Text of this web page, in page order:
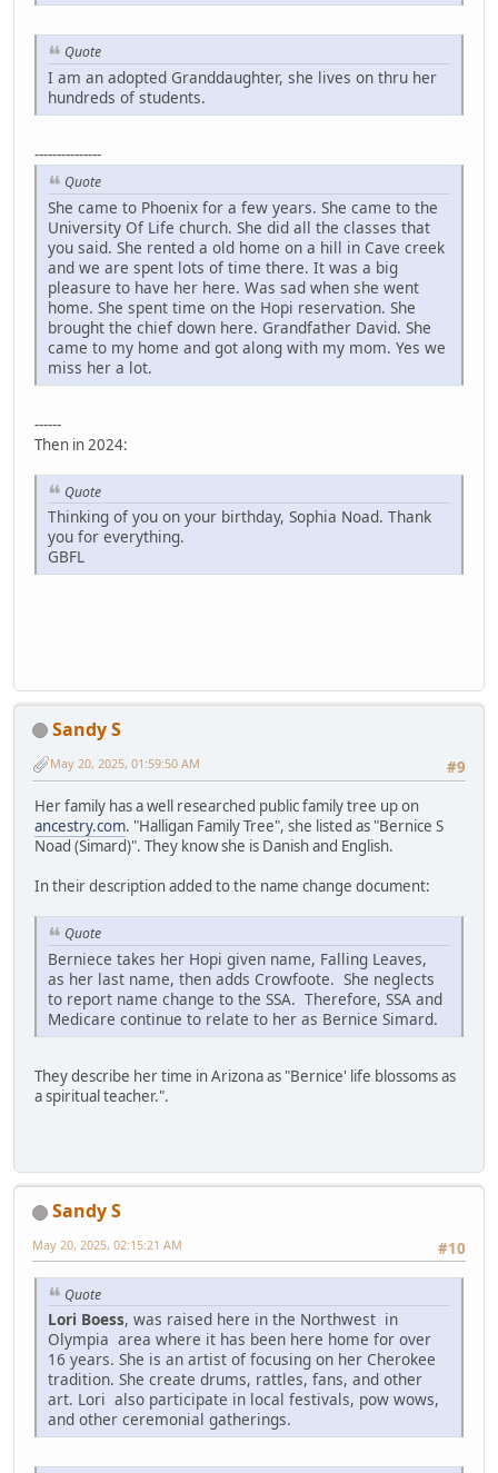
Quote
I am an adopted Granddaughter, she lives on thru her
hundreds of students.
---------------
Quote
She came to Phoenix for a few years. She came to the
University Of Life church. She did all the classes that
you said. She rented a old home on a hill in Cave creek
and we are spent lots of time there. It was a big
pleasure to have her here. Was sad when she went
home. She spent time on the Hopi reservation. She
brought the chief down here. Grandfather David. She
came to my home and got along with my mom. Yes we
miss her a lot.
------
Then in 2024:
Quote
Thinking of you on your birthday, Sophia Noad. Thank
you for everything.
GBFL
Sandy S
#9
May 20, 2025, 01:59:50 AM
Her family has a well researched public family tree up on
ancestry.com. "Halligan Family Tree", she listed as "Bernice S
Noad (Simard)". They know she is Danish and English.
In their description added to the name change document:
Quote
Berniece takes her Hopi given name, Falling Leaves,
as her last name, then adds Crowfoote. She neglects
to report name change to the SSA. Therefore, SSA and
Medicare continue to relate to her as Bernice Simard.
They describe her time in Arizona as "Bernice' life blossoms as
a spiritual teacher.".
Sandy S
#10
May 20, 2025, 02:15:21 AM
Quote
Lori Boess, was raised here in the Northwest in
Olympia area where it has been here home for over
16 years. She is an artist of focusing on her Cherokee
tradition. She create drums, rattles, fans, and other
art. Lori also participate in local festivals, pow wows,
and other ceremonial gatherings.